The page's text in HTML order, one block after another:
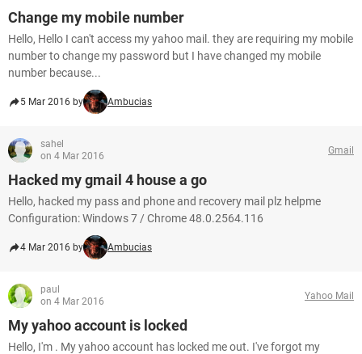
Change my mobile number
Hello, Hello I can't access my yahoo mail. they are requiring my mobile
number to change my password but I have changed my mobile
number because...
5 Mar 2016 by Ambucias
sahel
on 4 Mar 2016
Gmail
Hacked my gmail 4 house a go
Hello, hacked my pass and phone and recovery mail plz helpme
Configuration: Windows 7 / Chrome 48.0.2564.116
4 Mar 2016 by Ambucias
paul
on 4 Mar 2016
Yahoo Mail
My yahoo account is locked
Hello, I'm . My yahoo account has locked me out. I've forgot my